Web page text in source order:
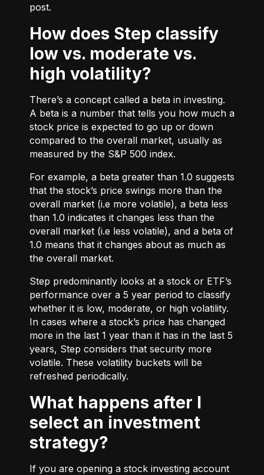
post.
How does Step classify
low vs. moderate vs.
high volatility?
There’s a concept called a beta in investing.
A beta is a number that tells you how much a
stock price is expected to go up or down
compared to the overall market, usually as
measured by the S&P 500 index.
For example, a beta greater than 1.0 suggests
that the stock’s price swings more than the
overall market (i.e more volatile), a beta less
than 1.0 indicates it changes less than the
overall market (i.e less volatile), and a beta of
1.0 means that it changes about as much as
the overall market.
Step predominantly looks at a stock or ETF’s
performance over a 5 year period to classify
whether it is low, moderate, or high volatility.
In cases where a stock’s price has changed
more in the last 1 year than it has in the last 5
years, Step considers that security more
volatile. These volatility buckets will be
refreshed periodically.
What happens after I
select an investment
strategy?
If you are opening a stock investing account